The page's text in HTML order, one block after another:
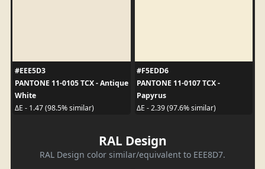
#EEE5D3
PANTONE 11-0105 TCX - Antique
White
ΔE - 1.47 (98.5% similar)
#F5EDD6
PANTONE 11-0107 TCX -
Papyrus
ΔE - 2.39 (97.6% similar)
RAL Design
RAL Design color similar/equivalent to EEE8D7.